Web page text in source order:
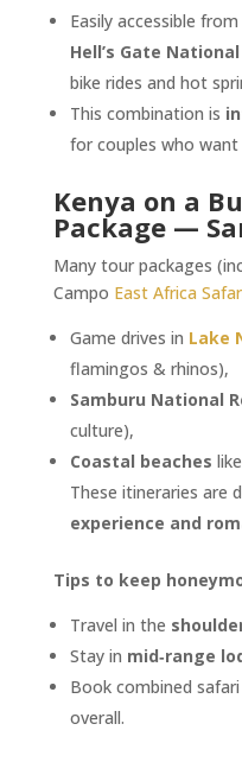
Easily accessible
Hell’s Gate
bike rides and hot
This combination is
for couples who
Kenya on a
Package —
Many tour packages
Campo East Africa
Game drives in Lake
flamingos & rhinos),
Samburu National
culture),
Coastal beaches
These itineraries are
experience and
Tips to keep
Travel in the
Stay in mid‑range
Book combined
overall.